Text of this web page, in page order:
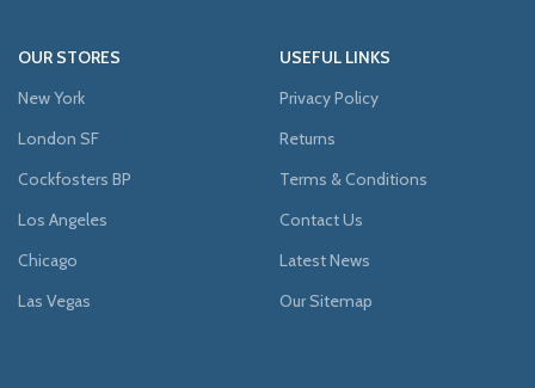
OUR STORES
New York
London SF
Cockfosters BP
Los Angeles
Chicago
Las Vegas
USEFUL LINKS
Privacy Policy
Returns
Terms & Conditions
Contact Us
Latest News
Our Sitemap